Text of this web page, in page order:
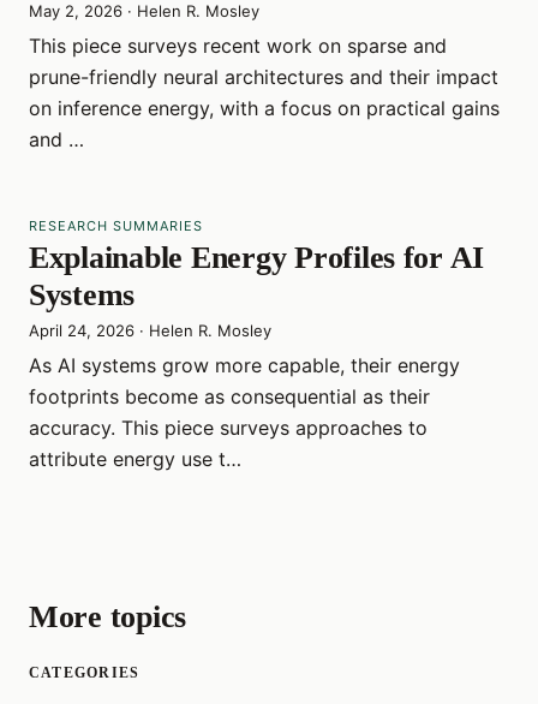
May 2, 2026 · Helen R. Mosley
This piece surveys recent work on sparse and
prune-friendly neural architectures and their impact
on inference energy, with a focus on practical gains
and …
RESEARCH SUMMARIES
Explainable Energy Profiles for AI
Systems
April 24, 2026 · Helen R. Mosley
As AI systems grow more capable, their energy
footprints become as consequential as their
accuracy. This piece surveys approaches to
attribute energy use t…
More topics
CATEGORIES